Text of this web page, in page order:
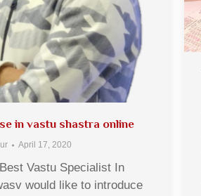
in vastu shastra online
April 17, 2020
Vastu Specialist In
would like to introduce